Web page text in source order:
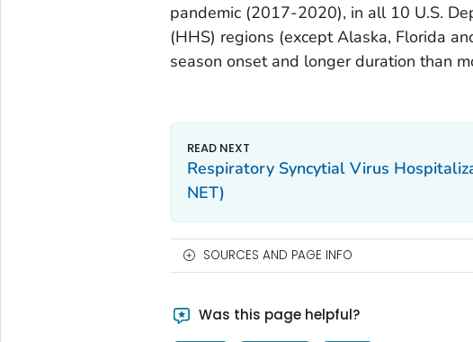
pandemic (2017-2020), in all 10 U.S.
(HHS) regions (except Alaska, Florida
season onset and longer duration than
Respiratory Syncytial Virus
NET)
SOURCES AND PAGE INFO
Was this page helpful?